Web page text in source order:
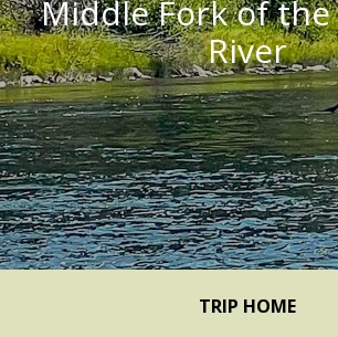
Middle Fork of the
River
TRIP HOME